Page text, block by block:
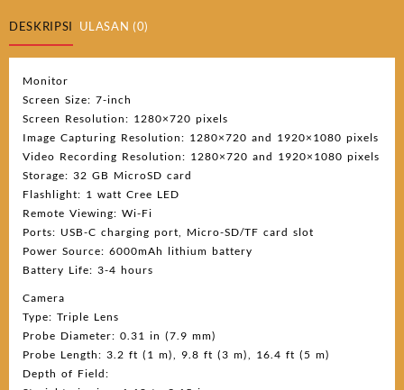
DESKRIPSI ULASAN (0)
Monitor
Screen Size: 7-inch
Screen Resolution: 1280×720 pixels
Image Capturing Resolution: 1280×720 and 1920×1080 pixels
Video Recording Resolution: 1280×720 and 1920×1080 pixels
Storage: 32 GB MicroSD card
Flashlight: 1 watt Cree LED
Remote Viewing: Wi-Fi
Ports: USB-C charging port, Micro-SD/TF card slot
Power Source: 6000mAh lithium battery
Battery Life: 3-4 hours
Camera
Type: Triple Lens
Probe Diameter: 0.31 in (7.9 mm)
Probe Length: 3.2 ft (1 m), 9.8 ft (3 m), 16.4 ft (5 m)
Depth of Field: